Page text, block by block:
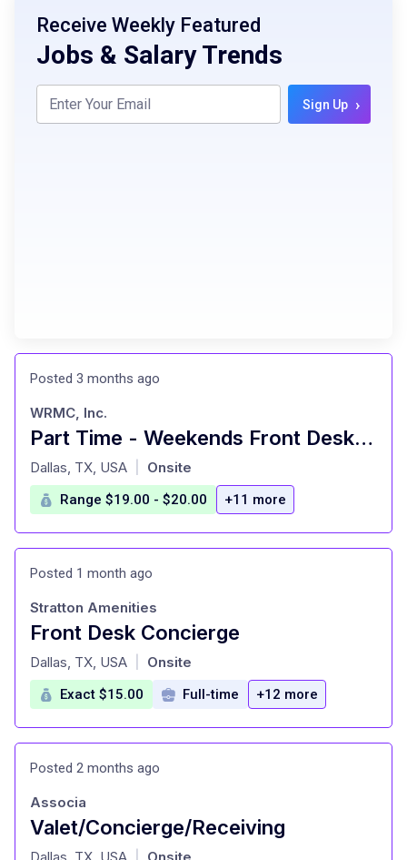
Receive Weekly Featured
Jobs & Salary Trends
Sign Up ›
Posted 3 months ago
Part Time - Weekends Front Desk/Concierge - Downtown Dallas
at
WRMC, Inc.
Dallas, TX, USA Onsite
Range $19.00 - $20.00 +11 more
Posted 1 month ago
Front Desk Concierge
at
Stratton Amenities
Dallas, TX, USA Onsite
Exact $15.00 Full-time +12 more
Posted 2 months ago
Valet/Concierge/Receiving
at
Associa